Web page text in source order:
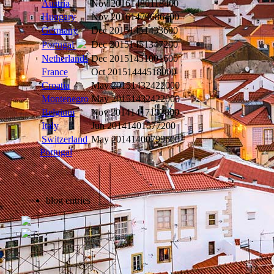
Austria
Nov 20161480118400
Hungary
Nov 20161479686400
Germany
Dec 20151451433600
Portugal
Dec 20151451347200
Netherlands Dec 20151451001600
France
Oct 20151444518000
Croatia
May 20151432422000
Montenegro May 20151432422000
Belgium
Nov 20141417132800
Italy
Jun 20141401577200
Switzerland May 20141400799600
Portugal
blog entries